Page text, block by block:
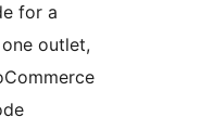
for a
outlet,